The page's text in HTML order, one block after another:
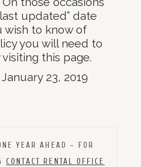
updated” date
wish to know of
you will need to
this page.
23, 2019
YEAR AHEAD – FOR
CONTACT RENTAL OFFICE